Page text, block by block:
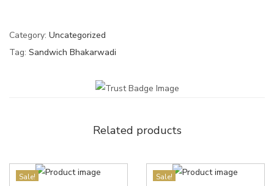
Category: Uncategorized
Tag: Sandwich Bhakarwadi
Related products
Sale! Sale!